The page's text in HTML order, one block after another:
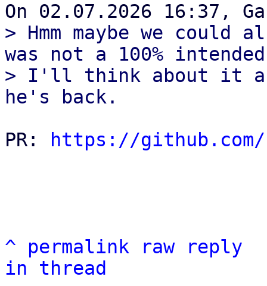
> Hmm maybe we
was not a 100%
> I'll think about it
PR:
https://
^ permalink raw
reply
in thread